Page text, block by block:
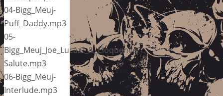
04-Bigg_Meuj-
Puff_Daddy.mp3
05-
Bigg_Meuj_Joe_Lucazz_&_Eloquence-
Salute.mp3
06-Bigg_Meuj-
Interlude.mp3